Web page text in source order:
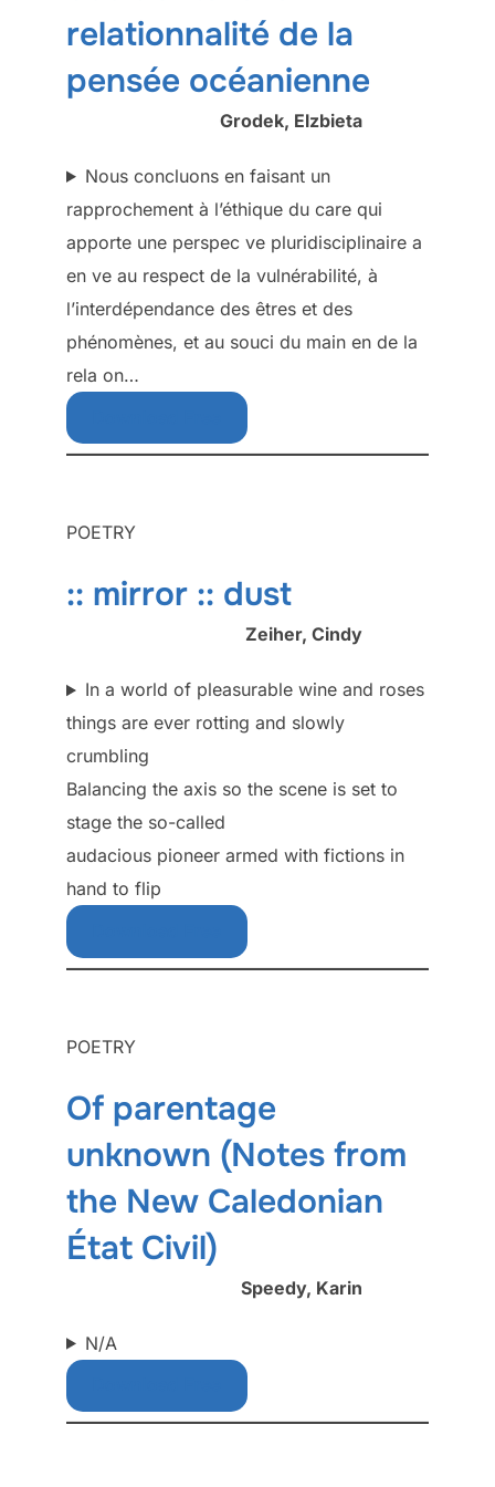
relationnalité de la
pensée océanienne
Grodek, Elzbieta
Nous concluons en faisant un
rapprochement à l’éthique du care qui
apporte une perspec ve pluridisciplinaire a
en ve au respect de la vulnérabilité, à
l’interdépendance des êtres et des
phénomènes, et au souci du main en de la
rela on…
POETRY
:: mirror :: dust
Zeiher, Cindy
In a world of pleasurable wine and roses
things are ever rotting and slowly
crumbling
Balancing the axis so the scene is set to
stage the so-called
audacious pioneer armed with fictions in
hand to flip
POETRY
Of parentage
unknown (Notes from
the New Caledonian
État Civil)
Speedy, Karin
N/A